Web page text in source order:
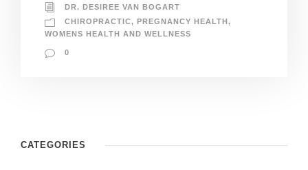
DR. DESIREE VAN BOGART
CHIROPRACTIC, PREGNANCY HEALTH ,
WOMENS HEALTH AND WELLNESS
0
CATEGORIES